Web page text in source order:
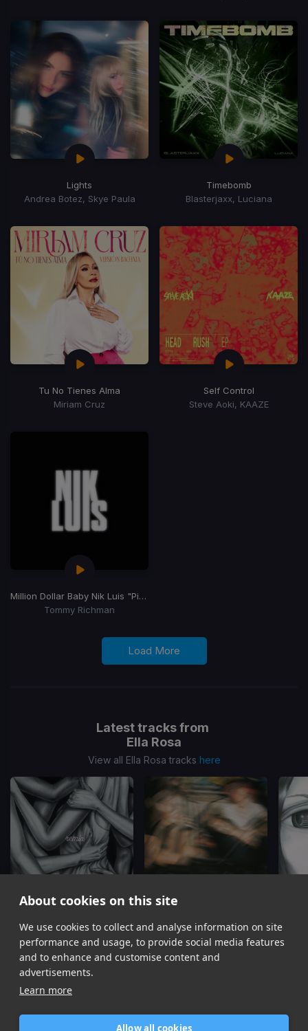
About cookies on this site
We use cookies to collect and analyse information on site
performance and usage, to provide social media features
and to enhance and customise content and
advertisements.
Learn more
Allow all cookies
Lights
Andrea Botez, Skye Paula
Timebomb
Blasterjaxx, Luciana
Tu No Tienes Alma
Miriam Cruz
Self Control
Steve Aoki, KAAZE
Million Dollar Baby Nik Luis "Pimp Juice" Blend]
Tommy Richman
Load More
Latest tracks from
Ella Rosa
View all Ella Rosa tracks here
Touch Touch (STRAWBRY Remix)
(Remix)
Ella Rosa, STRAWBRY
The One I Want
DJ Topgun, Ella Rosa
Item